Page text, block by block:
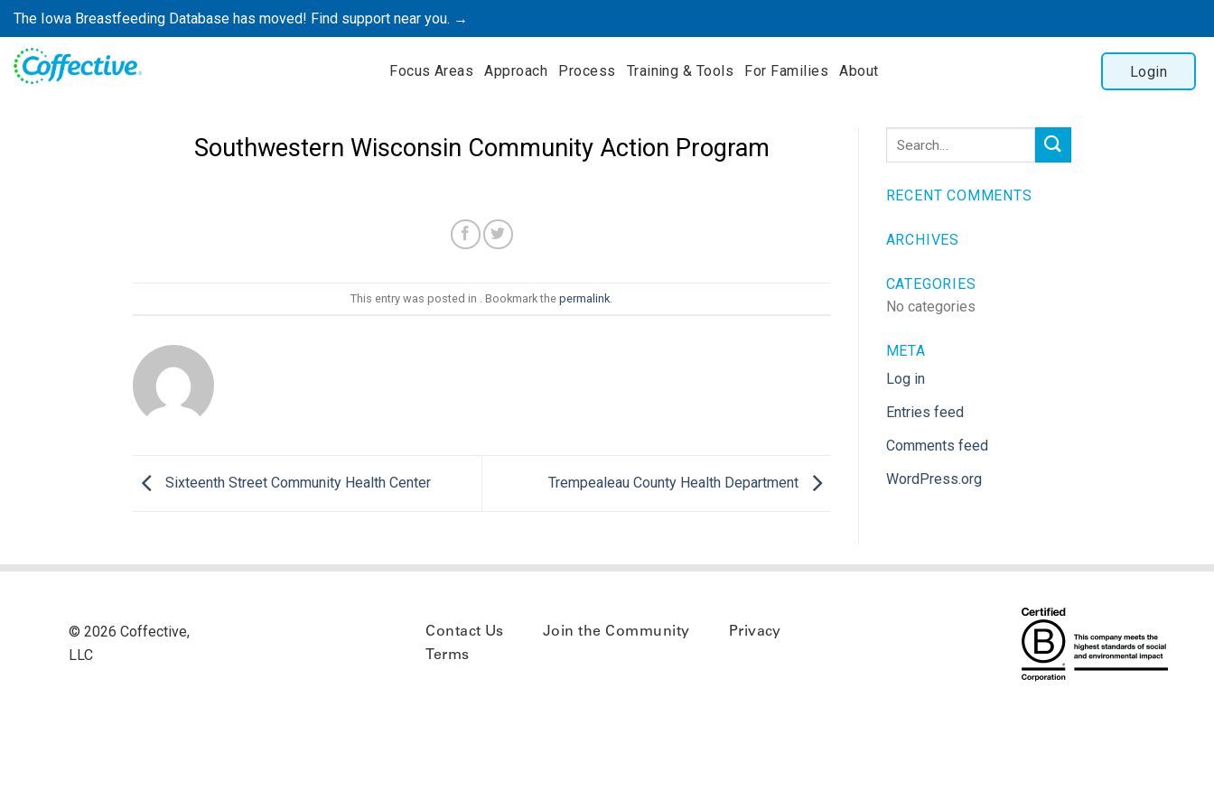
Skip
to
content
The Iowa Breastfeeding Database has moved! Find support near you. →
Focus Areas Approach Process Training & Tools For Families About Login
Southwestern Wisconsin Community Action Program
This entry was posted in . Bookmark thepermalink
Sixteenth Street Community Health Center Trempealeau County Health Department
RECENT COMMENTS
ARCHIVES
CATEGORIES
No categories
META
Log in
Entries feed
Comments feed
WordPress.org
© 2026 Coffective,
LLC
Contact Us Join the Community
Privacy
Terms